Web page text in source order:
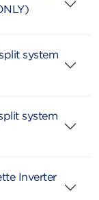
system
system
Inverter